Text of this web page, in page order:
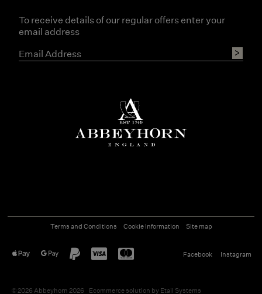
To receive details of our regular offers enter your
email address
© 2026 Abbeyhorn 2026 Ecommerce solution by Etail Systems
Facebook Instagram
Terms and Conditions Cookie Information Site map